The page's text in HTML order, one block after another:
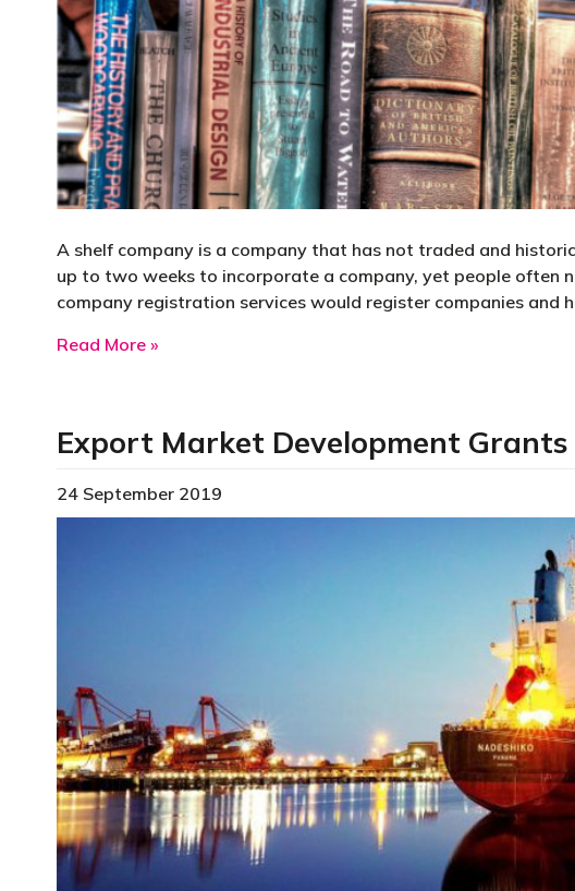
A shelf company is a company that has not traded and
up to two weeks to incorporate a company, yet people often
company registration services would register companies and
Read More »
Export Market Development Grants
24 September 2019